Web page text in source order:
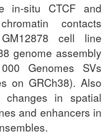
in-situ CTCF and
contacts
cell line
genome assembly
Genomes SVs
on GRCh38). Also
in spatial
and enhancers in